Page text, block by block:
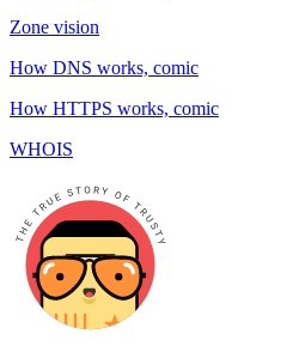
Zone vision
How DNS works, comic
How HTTPS works, comic
WHOIS